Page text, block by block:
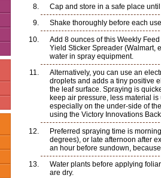
Cap and store in a safe place
Shake thoroughly before each
Add 8 ounces of this Weekly
Yield Sticker Spreader (Walmart,
water in spray equipment.
Alternatively, you can use an
droplets and adds a tiny positive
the leaf surface. Spraying is
keep air pressure, less material
especially on the under-side of
using the Victory Innovations
Preferred spraying time is
degrees), or late afternoon after
an hour before sundown,
Water plants before applying
are dry.